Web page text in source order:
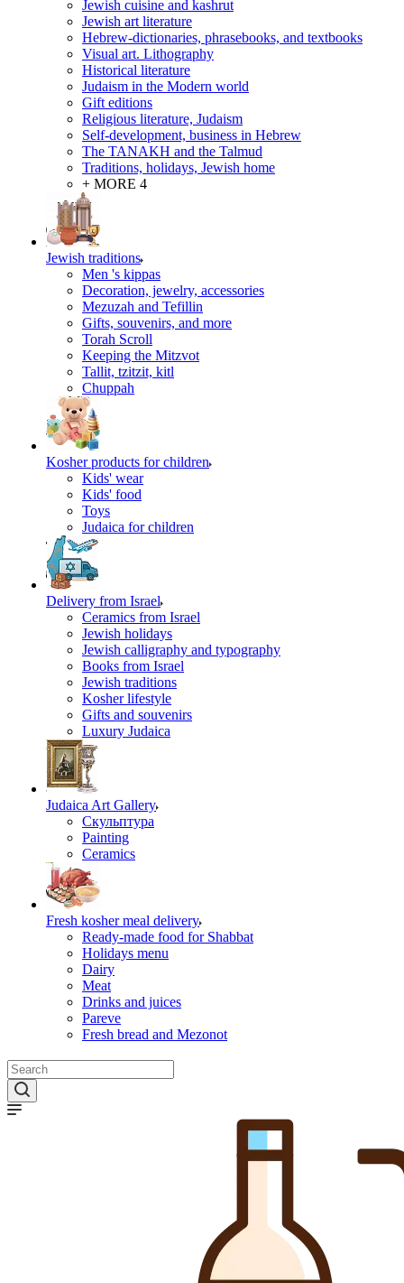
Jewish cuisine and kashrut
Jewish art literature
Hebrew-dictionaries, phrasebooks, and textbooks
Visual art. Lithography
Historical literature
Judaism in the Modern world
Gift editions
Religious literature, Judaism
Self-development, business in Hebrew
The TANAKH and the Talmud
Traditions, holidays, Jewish home
+ MORE 4
Jewish traditions
Men 's kippas
Decoration, jewelry, accessories
Mezuzah and Tefillin
Gifts, souvenirs, and more
Torah Scroll
Keeping the Mitzvot
Tallit, tzitzit, kitl
Сhuppah
Kosher products for children
Kids' wear
Kids' food
Toys
Judaica for children
Delivery from Israel
Ceramics from Israel
Jewish holidays
Jewish calligraphy and typography
Books from Israel
Jewish traditions
Kosher lifestyle
Gifts and souvenirs
Luxury Judaica
Judaica Art Gallery
Скульптура
Painting
Ceramics
Fresh kosher meal delivery
Ready-made food for Shabbat
Holidays menu
Dairy
Meat
Drinks and juices
Pareve
Fresh bread and Mezonot